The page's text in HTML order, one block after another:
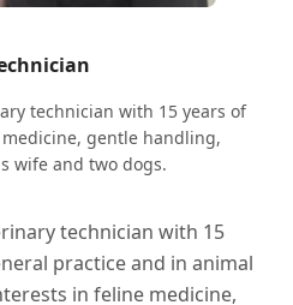
technician with 15 years of
gentle handling,
wife and two dogs.
technician with 15
practice and in animal
in feline medicine,